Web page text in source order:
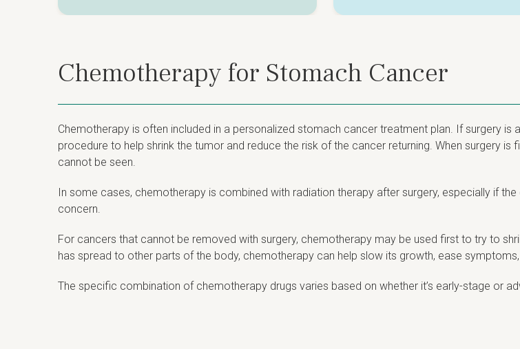
Chemotherapy for Stomach Cancer
Chemotherapy is often included in a personalized stomach cancer treatment plan. If surgery
procedure to help shrink the tumor and reduce the risk of the cancer returning. When surgery
cannot be seen.
In some cases, chemotherapy is combined with radiation therapy after surgery, especially if
concern.
For cancers that cannot be removed with surgery, chemotherapy may be used first to try to
has spread to other parts of the body, chemotherapy can help slow its growth, ease
The specific combination of chemotherapy drugs varies based on whether it’s early-stage or